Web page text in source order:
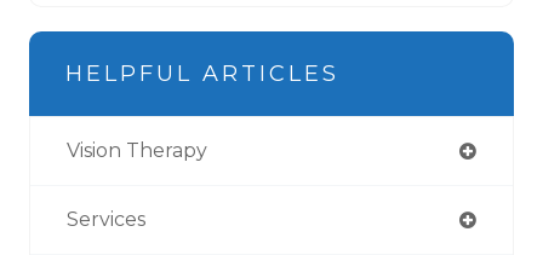
HELPFUL ARTICLES
Vision Therapy
Services